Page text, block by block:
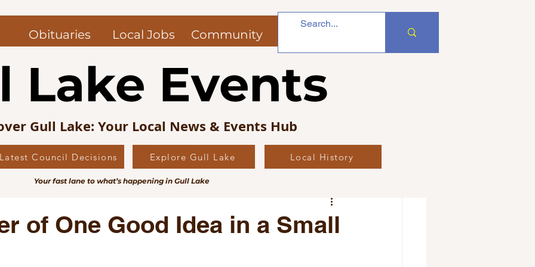
Obituaries Local Jobs Community
News Obituaries — Gull Lake and Area
of One Good Idea in a Small
Lake Events
Gull Lake: Your Local News & Events Hub
Latest Council Decisions Explore Gull Lake Local History
Your fast lane to what’s happening in Gull Lake